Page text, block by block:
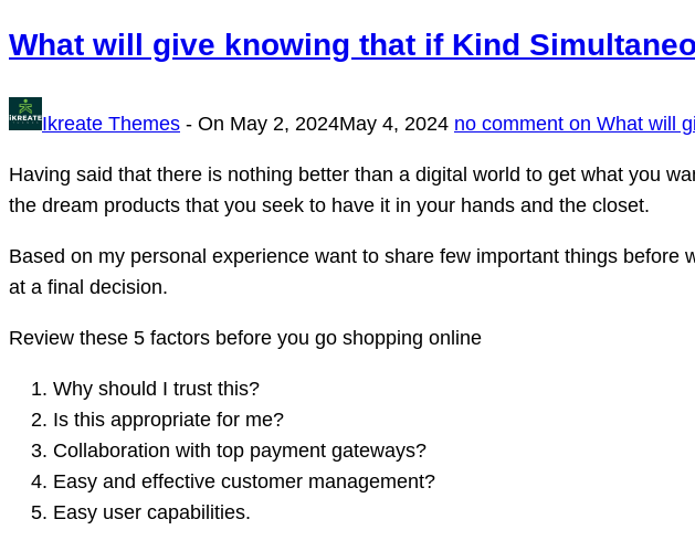
What will give knowing that if Kind
Ikreate Themes - On May 2, 2024May 4, 2024 no comment on What will
Having said that there is nothing better than a digital world to get what you
the dream products that you seek to have it in your hands and the closet.
Based on my personal experience want to share few important things
at a final decision.
Review these 5 factors before you go shopping online
Why should I trust this?
Is this appropriate for me?
Collaboration with top payment gateways?
Easy and effective customer management?
Easy user capabilities.